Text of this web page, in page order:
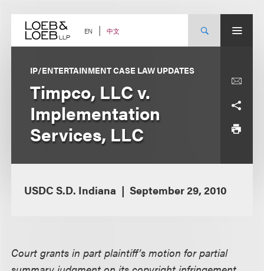
content EN 中文
IP/ENTERTAINMENT CASE LAW UPDATES
Timpco, LLC v.
Implementation
Services, LLC
USDC S.D. Indiana September 29, 2010
Court grants in part plaintiff’s motion for partial